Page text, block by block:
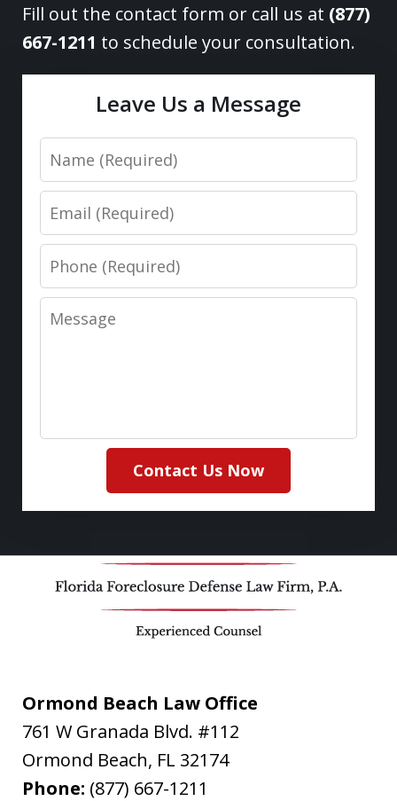
Fill out the contact form or call us at (877)
667-1211 to schedule your consultation.
Leave Us a Message
Name
Email
Phone
Message
Contact Us Now
Ormond Beach Law Office
761 W Granada Blvd. #112
Ormond Beach, FL 32174
Phone: (877) 667-1211